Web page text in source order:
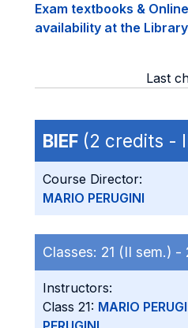
Exam textbooks &
availability at the
Last
BIEF (2 credits -
Course Director:
MARIO PERUGINI
Classes: 21 (II sem.) -
Instructors:
Class 21: MARIO